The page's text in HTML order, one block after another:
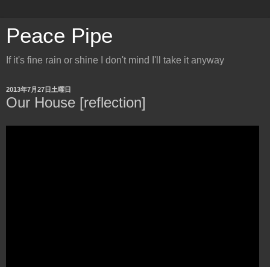
Peace Pipe
If it's fine rain or shine I don't mind I'll take it anyway
2013年7月27日土曜日
Our House [reflection]